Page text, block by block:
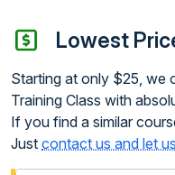
Lowest
Starting at only $25, we
Training Class with
If you find a similar
Just contact us and let